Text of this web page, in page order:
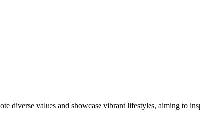
diverse values and showcase vibrant lifestyles, aiming to